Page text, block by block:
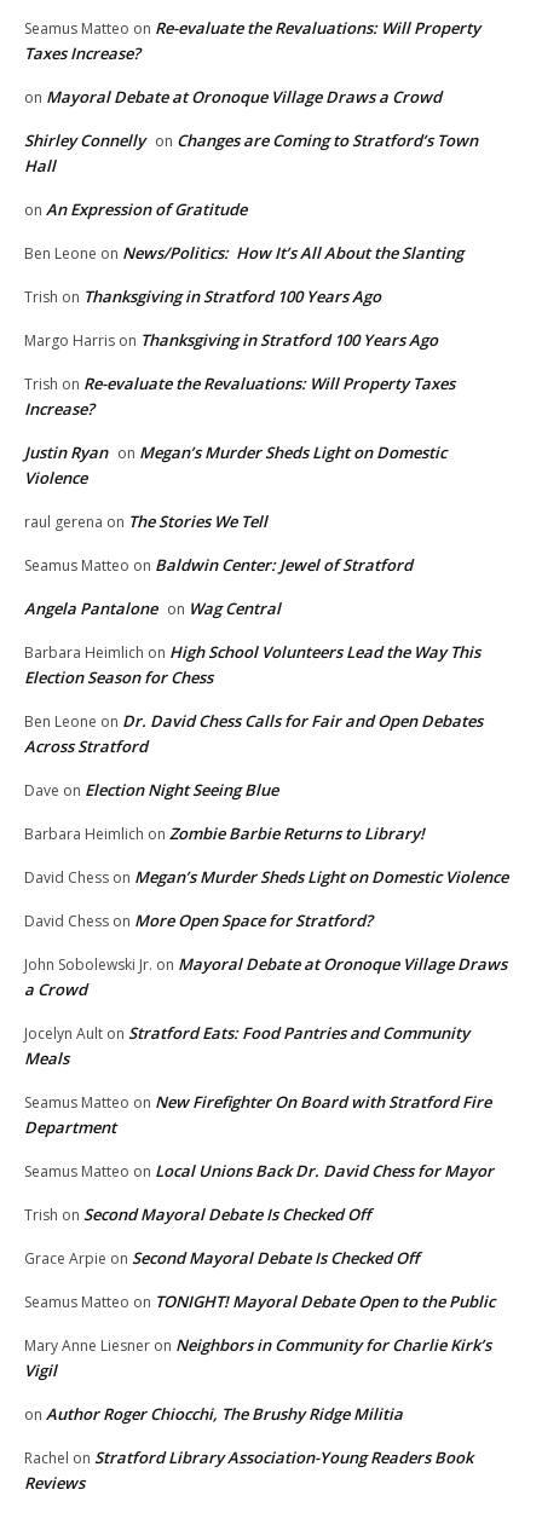
Seamus Matteo on Re-evaluate the Revaluations: Will Property
Taxes Increase?
on Mayoral Debate at Oronoque Village Draws a Crowd
Shirley Connelly on Changes are Coming to Stratford’s Town
Hall
on An Expression of Gratitude
Ben Leone on News/Politics: How It’s All About the Slanting
Trish on Thanksgiving in Stratford 100 Years Ago
Margo Harris on Thanksgiving in Stratford 100 Years Ago
Trish on Re-evaluate the Revaluations: Will Property Taxes
Increase?
Justin Ryan on Megan’s Murder Sheds Light on Domestic
Violence
raul gerena on The Stories We Tell
Seamus Matteo on Baldwin Center: Jewel of Stratford
Angela Pantalone on Wag Central
Barbara Heimlich on High School Volunteers Lead the Way This
Election Season for Chess
Ben Leone on Dr. David Chess Calls for Fair and Open Debates
Across Stratford
Dave on Election Night Seeing Blue
Barbara Heimlich on Zombie Barbie Returns to Library!
David Chess on Megan’s Murder Sheds Light on Domestic Violence
David Chess on More Open Space for Stratford?
John Sobolewski Jr. on Mayoral Debate at Oronoque Village Draws
a Crowd
Jocelyn Ault on Stratford Eats: Food Pantries and Community
Meals
Seamus Matteo on New Firefighter On Board with Stratford Fire
Department
Seamus Matteo on Local Unions Back Dr. David Chess for Mayor
Trish on Second Mayoral Debate Is Checked Off
Grace Arpie on Second Mayoral Debate Is Checked Off
Seamus Matteo on TONIGHT! Mayoral Debate Open to the Public
Mary Anne Liesner on Neighbors in Community for Charlie Kirk’s
Vigil
on Author Roger Chiocchi, The Brushy Ridge Militia
Rachel on Stratford Library Association-Young Readers Book
Reviews